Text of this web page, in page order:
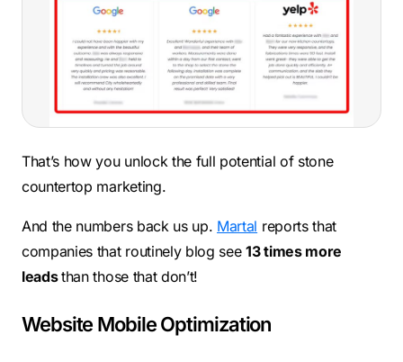
That’s how you unlock the full potential of stone
countertop marketing.
And the numbers back us up. Martal reports that
companies that routinely blog see13 times more
leadsthan those that don’t!
Website Mobile Optimization